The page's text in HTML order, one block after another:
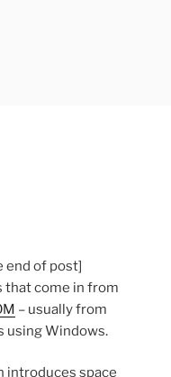
end of post]
that come in from
– usually from
using Windows.
introduces space